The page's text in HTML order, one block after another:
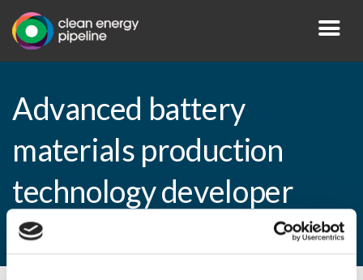
Advanced battery
materials production
technology developer
raising Series C